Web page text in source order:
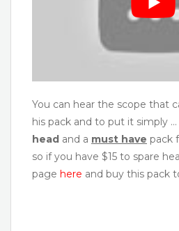
You can hear the scope that
his pack and to put it simply …
head and a must have pack
so if you have $15 to spare
page here and buy this pack